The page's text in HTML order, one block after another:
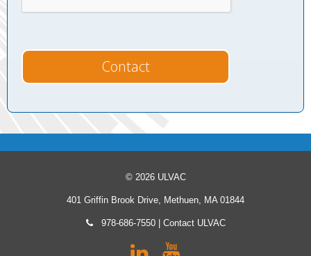
© 2026 ULVAC
401 Griffin Brook Drive, Methuen, MA 01844
978-686-7550| Contact ULVAC